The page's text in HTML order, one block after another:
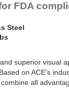
FDA
Steel
superior visual
on ACE's
all